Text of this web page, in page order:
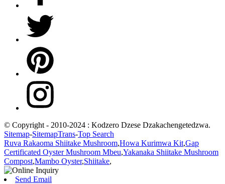
© Copyright - 2010-2024 : Kodzero Dzese Dzakachengetedzwa.
Sitemap-SitemapTrans-Top Search
Ruva Rakaoma Shiitake Mushroom,Howa Kurimwa Kit,Gap
Certificated Oyster Mushroom Mbeu,Yakanaka Shiitake Mushroom
Compost,Mambo Oyster,Shiitake,
Send Email